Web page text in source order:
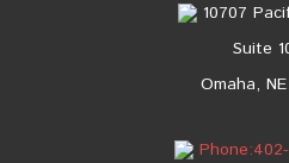
10707
Suite
Omaha,